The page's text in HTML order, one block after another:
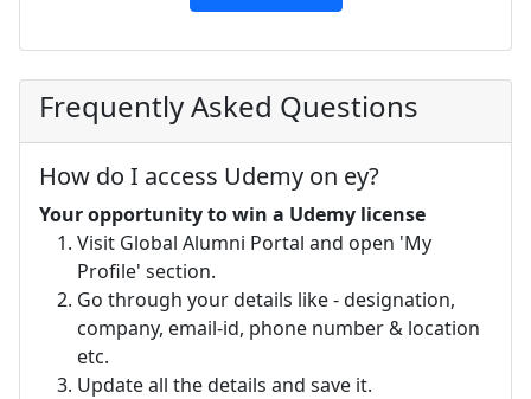
Frequently Asked Questions
How do I access Udemy on ey?
Your opportunity to win a Udemy license
Visit Global Alumni Portal and open 'My
Profile' section.
Go through your details like - designation,
company, email-id, phone number & location
etc.
Update all the details and save it.